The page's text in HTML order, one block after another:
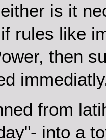
is it
rules like
then
from
into a